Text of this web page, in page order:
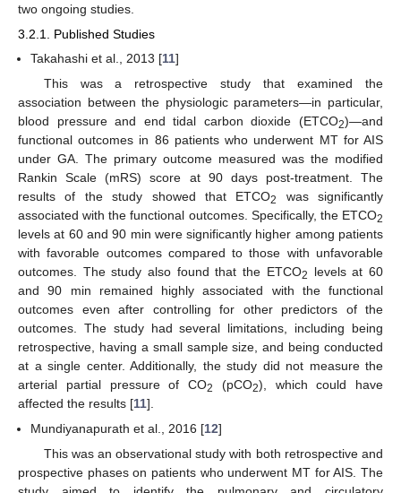
two ongoing studies.
3.2.1. Published Studies
Takahashi et al., 2013 [11]
This was a retrospective study that examined the
association between the physiologic parameters—in particular,
blood pressure and end tidal carbon dioxide (ETCO2)—and
functional outcomes in 86 patients who underwent MT for AIS
under GA. The primary outcome measured was the modified
Rankin Scale (mRS) score at 90 days post-treatment. The
results of the study showed that ETCO2
was significantly
associated with the functional outcomes. Specifically, the ETCO2
levels at 60 and 90 min were significantly higher among patients
with favorable outcomes compared to those with unfavorable
outcomes. The study also found that the ETCO2
levels at 60
and 90 min remained highly associated with the functional
outcomes even after controlling for other predictors of the
outcomes. The study had several limitations, including being
retrospective, having a small sample size, and being conducted
at a single center. Additionally, the study did not measure the
arterial partial pressure of CO2 (pCO2), which could have
affected the results [11].
Mundiyanapurath et al., 2016 [12]
This was an observational study with both retrospective and
prospective phases on patients who underwent MT for AIS. The